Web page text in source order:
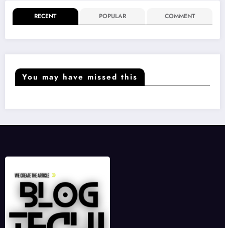
RECENT POPULAR COMMENT
You may have missed this